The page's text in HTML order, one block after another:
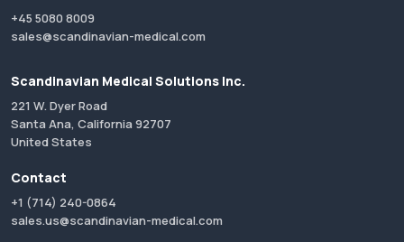
+45 5080 8009
sales@scandinavian-medical.com
Scandinavian Medical Solutions Inc.
221 W. Dyer Road
Santa Ana, California 92707
United States
Contact
+1 (714) 240-0864
sales.us@scandinavian-medical.com